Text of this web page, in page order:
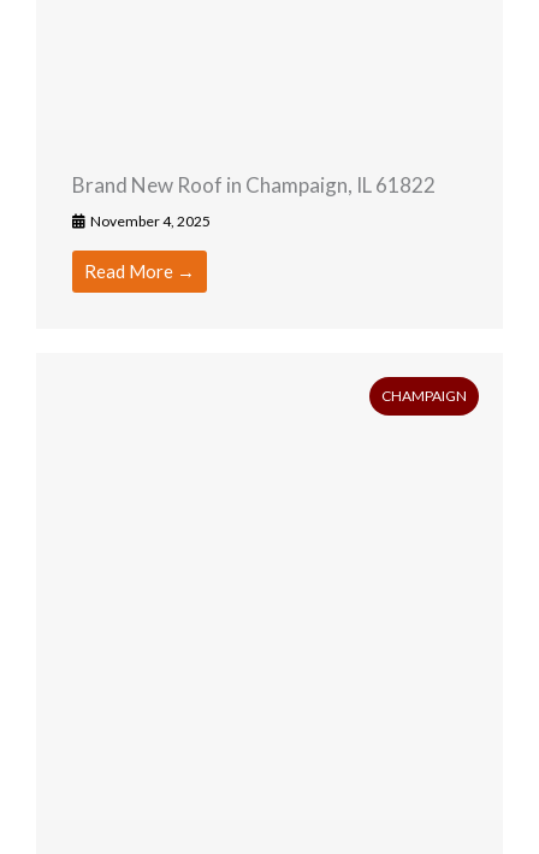
Brand New Roof in Champaign, IL 61822
November 4, 2025
Read More →
CHAMPAIGN